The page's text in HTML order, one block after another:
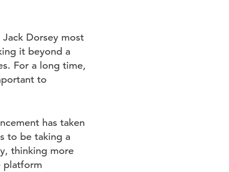
Dorsey most
it beyond a
For a long time,
to
has taken
to be taking a
thinking more
platform